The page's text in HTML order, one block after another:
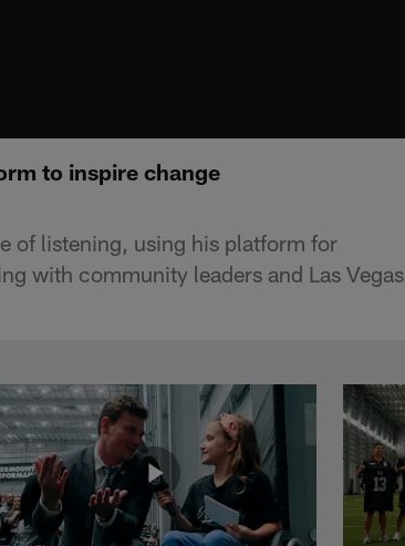
to inspire change
of listening, using his platform for
with community leaders and Las Vegas